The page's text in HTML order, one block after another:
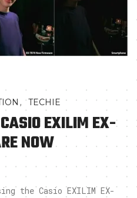
,TECHIE
EXILIM EX-
NOW
the Casio EXILIM EX-